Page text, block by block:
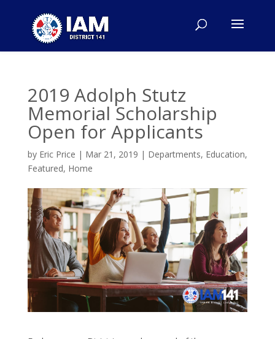
2019 Adolph Stutz
Memorial Scholarship
Open for Applicants
by Eric Price | Mar 21, 2019 | Departments, Education,
Featured, Home